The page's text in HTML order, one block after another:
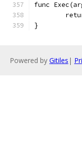
func
}
Powered by Gitiles |